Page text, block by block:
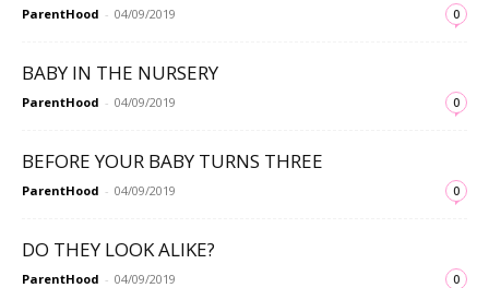
ParentHood - 04/09/2019 0
BABY IN THE NURSERY
ParentHood - 04/09/2019 0
BEFORE YOUR BABY TURNS THREE
ParentHood - 04/09/2019 0
DO THEY LOOK ALIKE?
ParentHood - 04/09/2019 0